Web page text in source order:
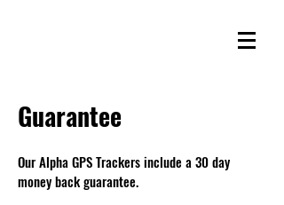
Guarantee
Our Alpha GPS Trackers include a 30 day
money back guarantee.